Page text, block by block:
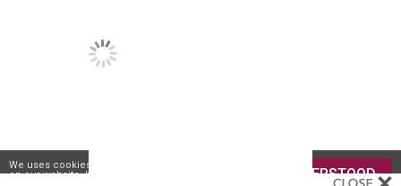
We uses cookies to give you the best experience
on our website. If you continue to browse the site,
UNDERSTOOD